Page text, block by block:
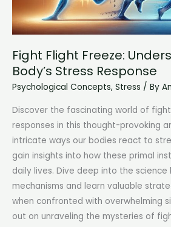
Lymph
Node
Health
Fight Flight Freeze:
Body’s Stress Response
Psychological Concepts, Stress / By
Discover the fascinating world of
responses in this thought-provoking
intricate ways our bodies react to
gain insights into how these primal
daily lives. Dive deep into the science
mechanisms and learn valuable
when confronted with overwhelming
out on unraveling the mysteries of